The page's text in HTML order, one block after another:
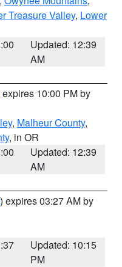
Treasure Valley, Lower
Updated: 12:39
AM
expires 10:00 PM by
, Malheur County,
, in OR
Updated: 12:39
AM
) expires 03:27 AM by
Updated: 10:15
PM